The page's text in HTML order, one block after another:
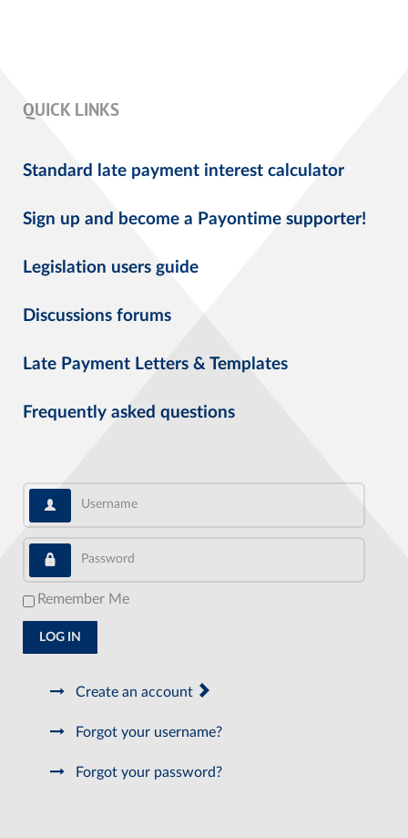
QUICK LINKS
Standard late payment interest calculator
Sign up and become a Payontime supporter!
Legislation users guide
Discussions forums
Late Payment Letters & Templates
Frequently asked questions
Username
Password
Remember Me
LOG IN
Create an account
Forgot your username?
Forgot your password?